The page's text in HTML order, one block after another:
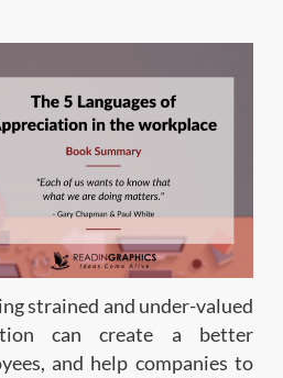
strained and under-valued
can create a better
and help companies to